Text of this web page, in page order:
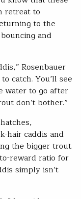
retreat to
to the
and
Rosenbauer
catch. You’ll see
water to go after
don’t bother.”
hair caddis and
the bigger trout.
reward ratio for
simply isn’t